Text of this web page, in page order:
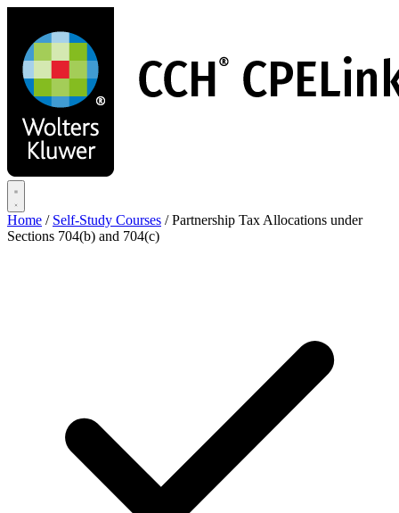
main
content
Home / Self-Study Courses / Partnership Tax Allocations under
Sections 704(b) and 704(c)